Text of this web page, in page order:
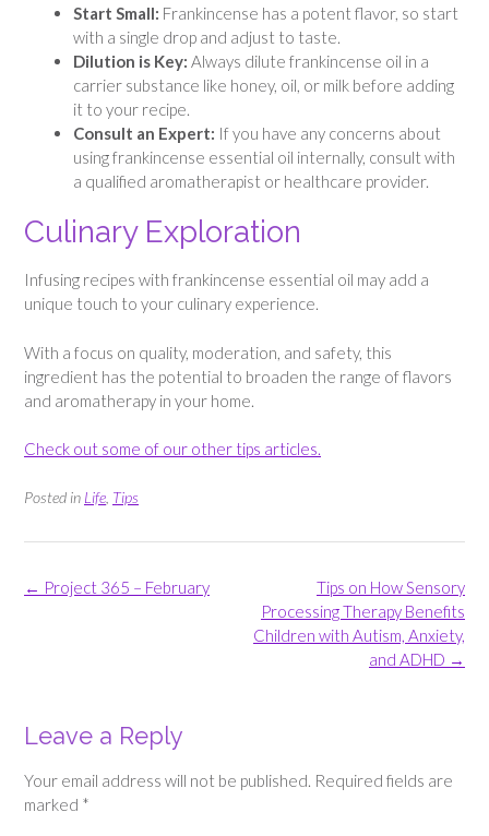
Start Small: Frankincense has a potent flavor, so start
with a single drop and adjust to taste.
Dilution is Key: Always dilute frankincense oil in a
carrier substance like honey, oil, or milk before adding
it to your recipe.
Consult an Expert: If you have any concerns about
using frankincense essential oil internally, consult with
a qualified aromatherapist or healthcare provider.
Culinary Exploration
Infusing recipes with frankincense essential oil may add a
unique touch to your culinary experience.
With a focus on quality, moderation, and safety, this
ingredient has the potential to broaden the range of flavors
and aromatherapy in your home.
Check out some of our other tips articles.
Posted in Life Tips
Post
Tips on How Sensory
Processing Therapy Benefits
Children with Autism, Anxiety,
and ADHD →
← Project 365 – February
Leave a Reply
Your email address will not be published. Required fields are
marked *